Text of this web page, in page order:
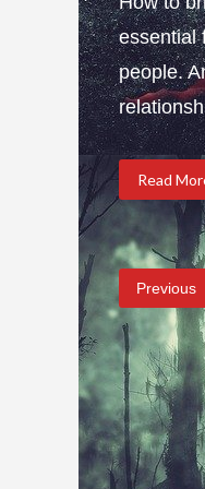
essential
people.
Read
Posts
Previous